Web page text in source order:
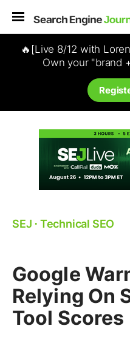
🔥[Live 8/12 with
Own your "brand
SEJ ⋅ Technical SEO
Google
Relying On
Tool Scores